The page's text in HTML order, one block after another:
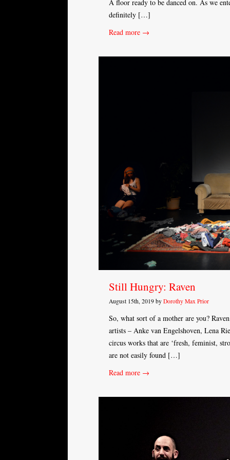
A floor ready to be danced on. As we
definitely […]
Read more →
Still Hungry: Raven
August 15th, 2019 by Dorothy Max Prior
So, what sort of a mother are you?
artists – Anke van Engelshoven, Lena
circus works that are ‘fresh, feminist,
are not easily found […]
Read more →